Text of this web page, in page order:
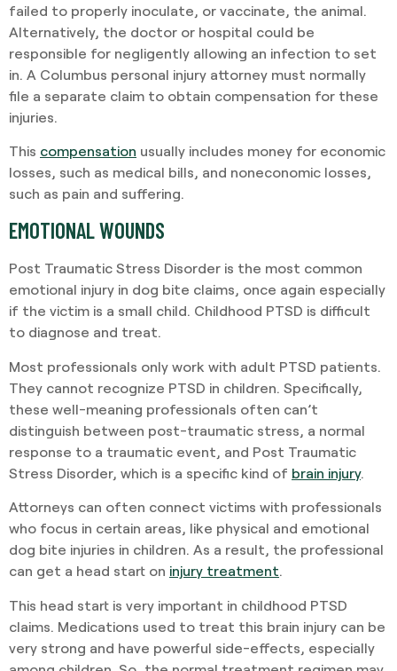
failed to properly inoculate, or vaccinate, the animal.
Alternatively, the doctor or hospital could be
responsible for negligently allowing an infection to set
in. A Columbus personal injury attorney must normally
file a separate claim to obtain compensation for these
injuries.
This compensation usually includes money for economic
losses, such as medical bills, and noneconomic losses,
such as pain and suffering.
EMOTIONAL WOUNDS
Post Traumatic Stress Disorder is the most common
emotional injury in dog bite claims, once again especially
if the victim is a small child. Childhood PTSD is difficult
to diagnose and treat.
Most professionals only work with adult PTSD patients.
They cannot recognize PTSD in children. Specifically,
these well-meaning professionals often can’t
distinguish between post-traumatic stress, a normal
response to a traumatic event, and Post Traumatic
Stress Disorder, which is a specific kind of brain injury.
Attorneys can often connect victims with professionals
who focus in certain areas, like physical and emotional
dog bite injuries in children. As a result, the professional
can get a head start on injury treatment.
This head start is very important in childhood PTSD
claims. Medications used to treat this brain injury can be
very strong and have powerful side-effects, especially